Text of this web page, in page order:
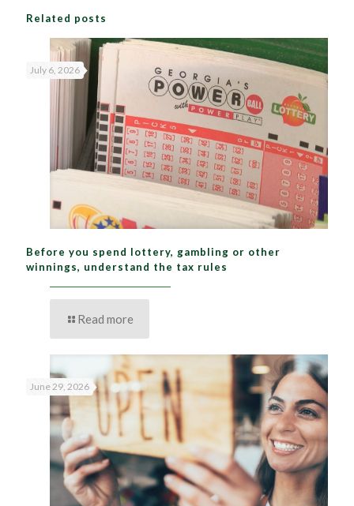
Related posts
July 6, 2026
Before you spend lottery, gambling or other
winnings, understand the tax rules
Read more
June 29, 2026